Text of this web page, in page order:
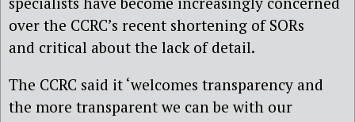
over the CCRC’s recent shortening of SORs
and critical about the lack of detail.
The CCRC said it ‘welcomes transparency and
the more transparent we can be with our